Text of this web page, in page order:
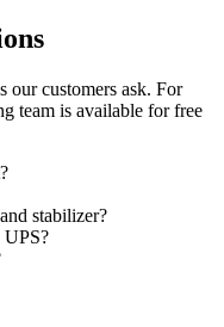
our customers ask. For
team is available for free
stabilizer?